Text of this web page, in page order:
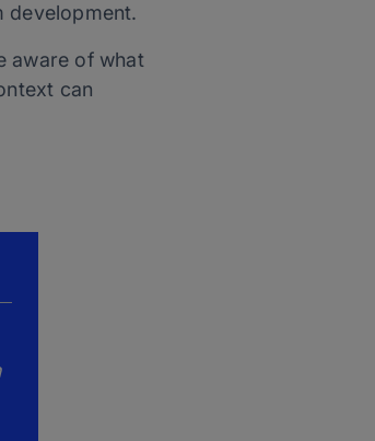
development.
aware of what
can